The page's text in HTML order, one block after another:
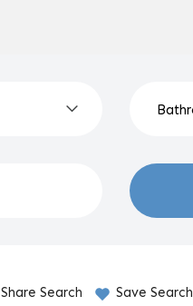
Share Search Save Search